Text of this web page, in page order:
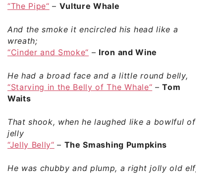
“The Pipe“ – Vulture Whale
And the smoke it encircled his head like a
wreath;
“Cinder and Smoke“ – Iron and Wine
He had a broad face and a little round belly,
“Starving in the Belly of The Whale“ –Tom
Waits
That shook, when he laughed like a bowlful of
jelly
“Jelly Belly“ – The Smashing Pumpkins
He was chubby and plump, a right jolly old elf,